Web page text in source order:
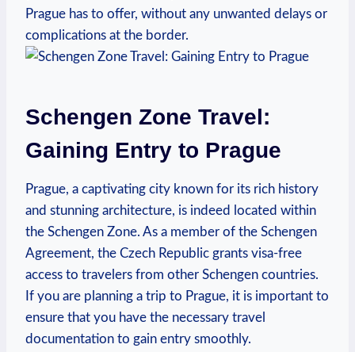
Prague has⁢ to offer, without any unwanted ⁤delays or
complications at the border.
Schengen Zone Travel:
Gaining Entry ‌to ⁣Prague
Prague, a captivating‌ city known for its rich history
and stunning architecture, is ⁣indeed ⁤located within
the‌ Schengen Zone. As a member⁤ of⁣ the ​Schengen​
Agreement, the Czech Republic ‌grants⁤ visa-free
access to⁤ travelers from other Schengen countries.
If ‍you are planning a⁣ trip to Prague, it is important to
ensure that you have the ⁤necessary⁢ travel
documentation to gain ‍entry smoothly.